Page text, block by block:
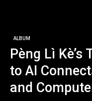
ALBUM
Pèng Lì Kè’s
to AI
and